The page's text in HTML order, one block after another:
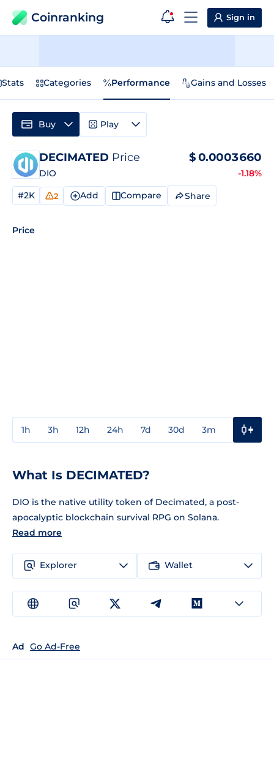
Coinranking Sign in
Stats Categories Performance Gains and Losses
DECIMATED Price
DIO
$0.0003660
-1.18%
#2K 2 Add Compare Share
Price
1h 3h 12h 24h 7d 30d 3m
Buy Play
What Is DECIMATED?
DIO is the native utility token of Decimated, a post-
apocalyptic blockchain survival RPG on Solana.
Read more
Explorer Wallet
Ad Go Ad-Free